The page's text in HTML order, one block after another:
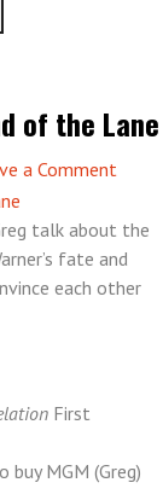
of the Lane
a Comment
41
–
The
Lane
talk about the
fate and
each other
First
MGM (Greg)